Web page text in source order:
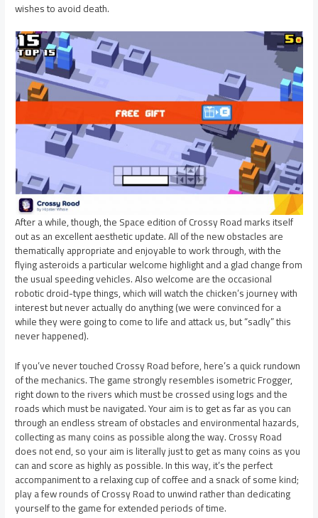
wishes to avoid death.
After a while, though, the Space edition of Crossy Road marks itself
out as an excellent aesthetic update. All of the new obstacles are
thematically appropriate and enjoyable to work through, with the
flying asteroids a particular welcome highlight and a glad change from
the usual speeding vehicles. Also welcome are the occasional
robotic droid-type things, which will watch the chicken’s journey with
interest but never actually do anything (we were convinced for a
while they were going to come to life and attack us, but “sadly” this
never happened).
If you’ve never touched Crossy Road before, here’s a quick rundown
of the mechanics. The game strongly resembles isometric Frogger,
right down to the rivers which must be crossed using logs and the
roads which must be navigated. Your aim is to get as far as you can
through an endless stream of obstacles and environmental hazards,
collecting as many coins as possible along the way. Crossy Road
does not end, so your aim is literally just to get as many coins as you
can and score as highly as possible. In this way, it’s the perfect
accompaniment to a relaxing cup of coffee and a snack of some kind;
play a few rounds of Crossy Road to unwind rather than dedicating
yourself to the game for extended periods of time.